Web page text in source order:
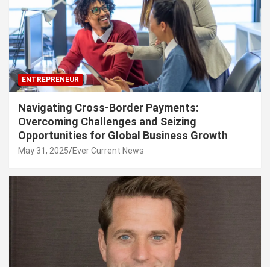
ENTREPRENEUR
Navigating Cross-Border Payments:
Overcoming Challenges and Seizing
Opportunities for Global Business Growth
May 31, 2025 Ever Current News